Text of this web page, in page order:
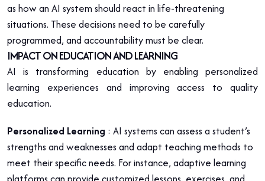
as how an AI system should react in life-threatening
situations. These decisions need to be carefully
programmed, and accountability must be clear.
IMPACT ON EDUCATION AND LEARNING
AI is transforming education by enabling personalized
learning experiences and improving access to quality
education.
Personalized Learning : AI systems can assess a student’s
strengths and weaknesses and adapt teaching methods to
meet their specific needs. For instance, adaptive learning